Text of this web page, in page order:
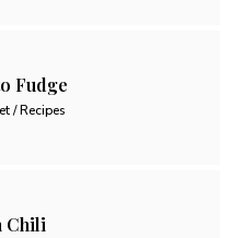
Fudge
/ Recipes
Chili